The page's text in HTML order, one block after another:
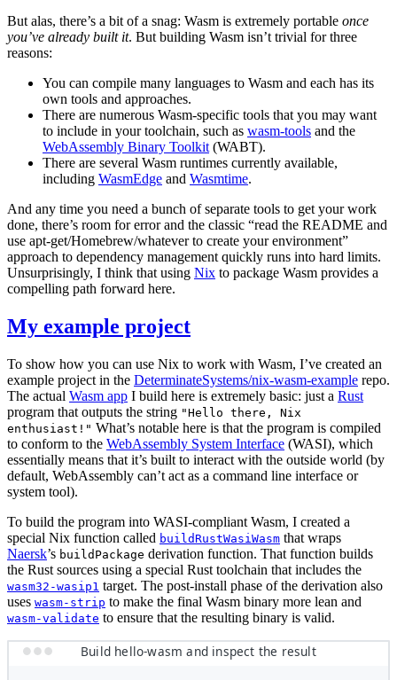
But alas, there’s a bit of a snag: Wasm is extremely portable once
you’ve already built it. But building Wasm isn’t trivial for three
reasons:
You can compile many languages to Wasm and each has its
own tools and approaches.
There are numerous Wasm-specific tools that you may want
to include in your toolchain, such as wasm-tools and the
WebAssembly Binary Toolkit(WABT).
There are several Wasm runtimes currently available,
including WasmEdge and Wasmtime.
And any time you need a bunch of separate tools to get your work
done, there’s room for error and the classic “read the README and
use apt-get/Homebrew/whatever to create your environment”
approach to dependency management quickly runs into hard limits.
Unsurprisingly, I think that using Nix to package Wasm provides a
compelling path forward here.
My example project
To show how you can use Nix to work with Wasm, I’ve created an
example project in the DeterminateSystems/nix-wasm-example repo.
The actual Wasm app I build here is extremely basic: just a Rust
program that outputs the string "Hello there, Nix
enthusiast!" What’s notable here is that the program is compiled
to conform to the WebAssembly System Interface (WASI), which
essentially means that it’s built to interact with the outside world (by
default, WebAssembly can’t act as a command line interface or
system tool).
To build the program into WASI-compliant Wasm, I created a
special Nix function called buildRustWasiWasm that wraps
Naersk’s buildPackage derivation function. That function builds
the Rust sources using a special Rust toolchain that includes the
wasm32-wasip1 target. The post-install phase of the derivation also
uses wasm-strip to make the final Wasm binary more lean and
wasm-validate to ensure that the resulting binary is valid.
Build hello-wasm and inspect the result